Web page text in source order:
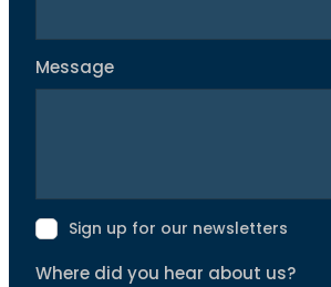
Message
Sign up for our newsletters
Where did you hear about us?